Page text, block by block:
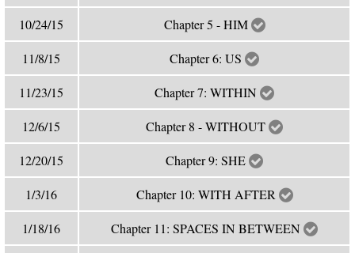
10/24/15 Chapter 5 - HIM
11/8/15 Chapter 6: US
11/23/15 Chapter 7: WITHIN
12/6/15 Chapter 8 - WITHOUT
12/20/15 Chapter 9: SHE
1/3/16 Chapter 10: WITH AFTER
1/18/16 Chapter 11: SPACES IN BETWEEN